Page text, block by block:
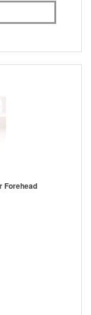
Forehead